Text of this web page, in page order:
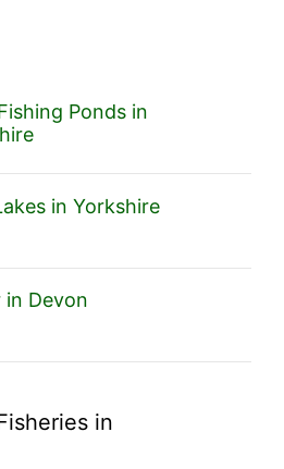
Ponds in
in Yorkshire
in Devon
in